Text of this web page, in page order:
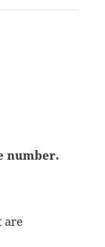
number.
are